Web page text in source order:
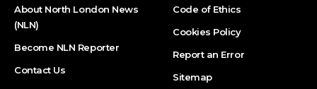
About North London News
(NLN)
Become NLN Reporter
Contact Us
Code of Ethics
Cookies Policy
Report an Error
Sitemap